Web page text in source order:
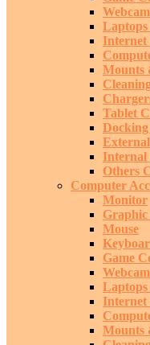
Laptops
Internet
Mounts
Tablet
Internal
Others
Computer
Monitor
Graphic
Mouse
Game
Laptops
Internet
Mounts